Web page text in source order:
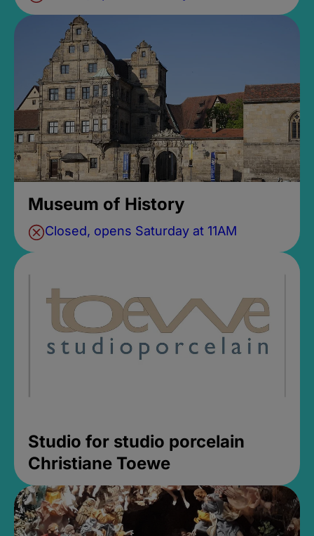
Museum of History
Closed, opens Saturday at 11AM
Studio for studio porcelain
Christiane Toewe